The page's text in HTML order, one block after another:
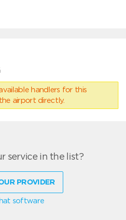
handlers for this
airport directly.
service in the list?
PROVIDER
software